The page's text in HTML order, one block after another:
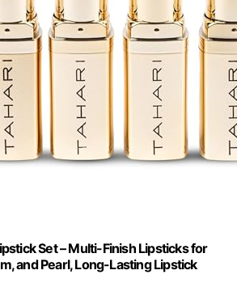
Set – Multi-Finish Lipsticks for
and Pearl, Long-Lasting Lipstick